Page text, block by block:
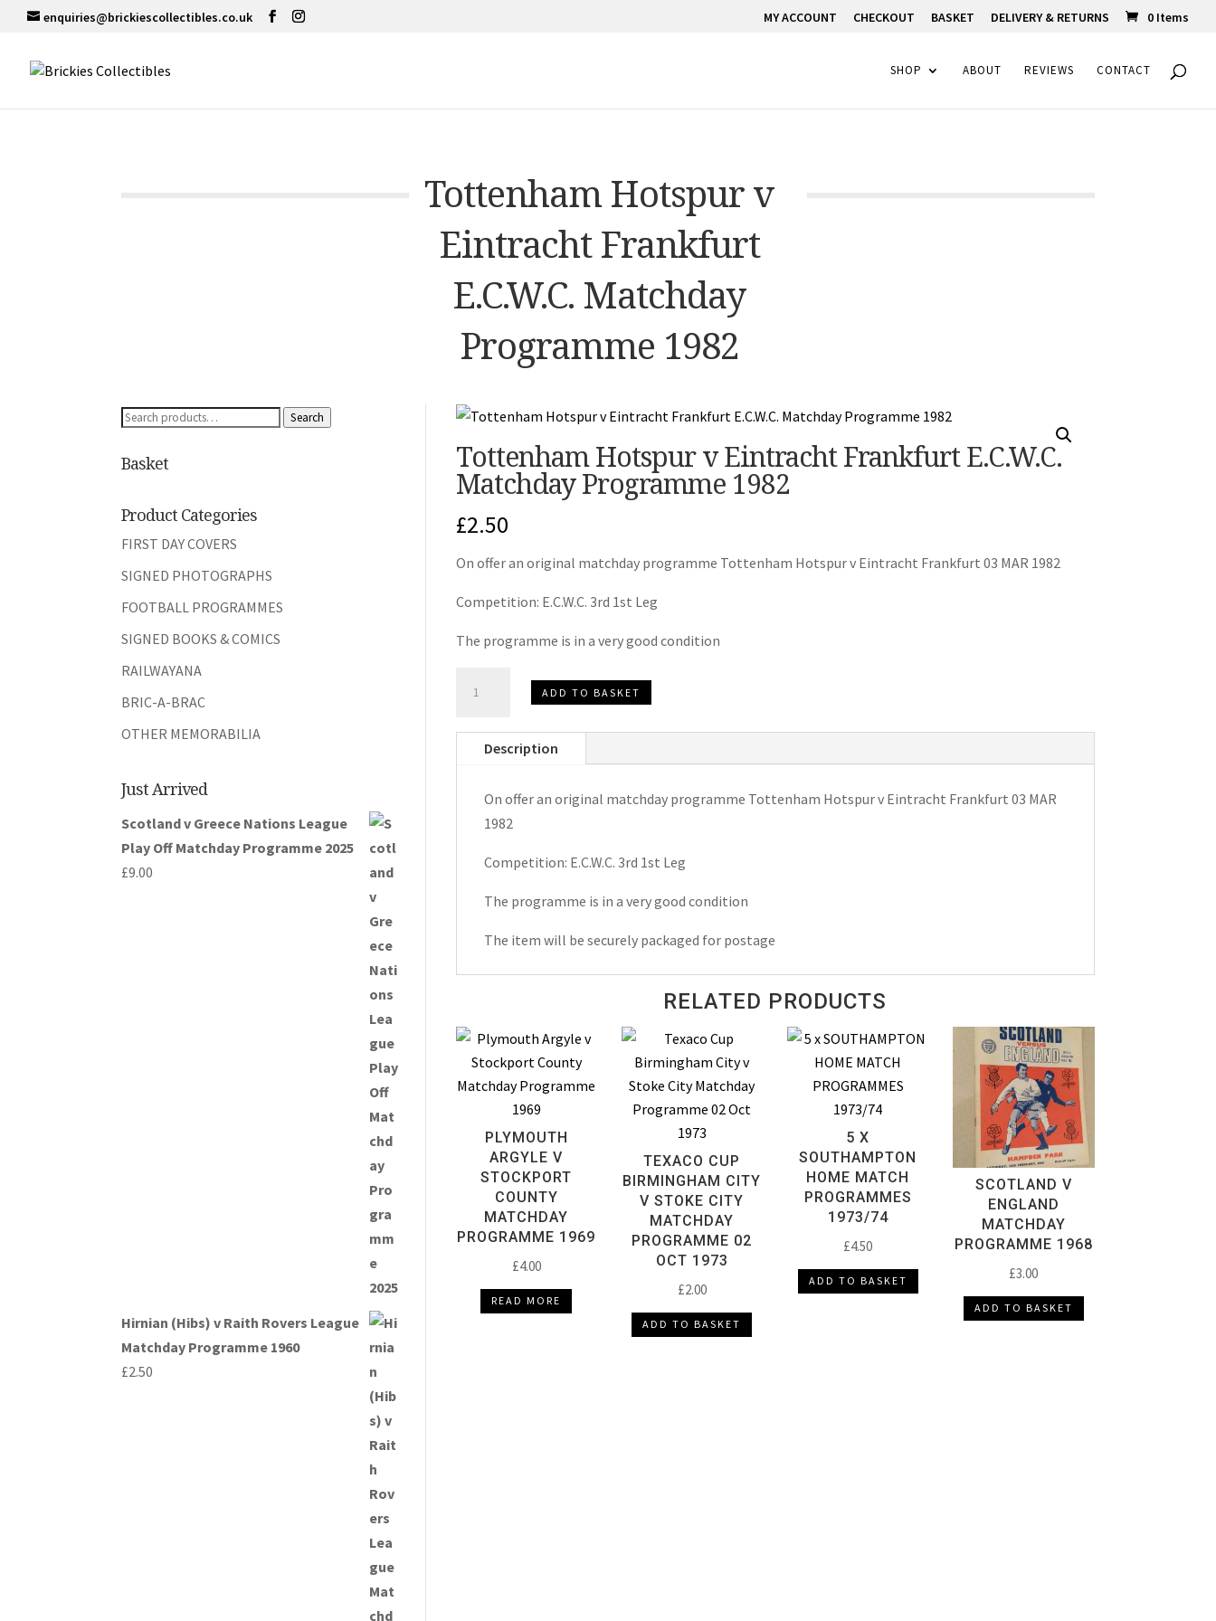
enquiries@brickiescollectibles.co.uk MY ACCOUNT CHECKOUT BASKET DELIVERY & RETURNS 0 Items
SHOP ABOUT REVIEWS CONTACT
Tottenham Hotspur v
Eintracht Frankfurt
E.C.W.C. Matchday
Programme 1982
Search
Search
Basket
Product Categories
FIRST DAY COVERS
SIGNED PHOTOGRAPHS
FOOTBALL PROGRAMMES
SIGNED BOOKS & COMICS
RAILWAYANA
BRIC-A-BRAC
OTHER MEMORABILIA
Just Arrived
Scotland v Greece Nations League
Play Off Matchday Programme 2025
£9.00
Hirnian (Hibs) v Raith Rovers League
Matchday Programme 1960
£2.50
Tottenham Hotspur v Eintracht Frankfurt E.C.W.C.
Matchday Programme 1982
£2.50
On offer an original matchday programme Tottenham Hotspur v Eintracht Frankfurt 03 MAR 1982
Competition: E.C.W.C. 3rd 1st Leg
The programme is in a very good condition
v
Eintracht
E.C.W.C.
Matchday
quantity
ADD TO BASKET
Description
On offer an original matchday programme Tottenham Hotspur v Eintracht Frankfurt 03 MAR
1982
Competition: E.C.W.C. 3rd 1st Leg
The programme is in a very good condition
The item will be securely packaged for postage
RELATED PRODUCTS
PLYMOUTH
ARGYLE V
STOCKPORT
COUNTY
MATCHDAY
PROGRAMME 1969
£4.00
READ MORE
TEXACO CUP
BIRMINGHAM CITY
V STOKE CITY
MATCHDAY
PROGRAMME 02
OCT 1973
£2.00
ADD TO BASKET
5 X
SOUTHAMPTON
HOME MATCH
PROGRAMMES
1973/74
£4.50
ADD TO BASKET
SCOTLAND V
ENGLAND
MATCHDAY
PROGRAMME 1968
£3.00
ADD TO BASKET